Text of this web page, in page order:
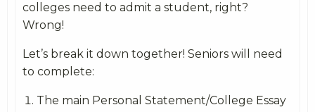
colleges need to admit a student, right?
Wrong!
Let’s break it down together! Seniors will need
to complete:
The main Personal Statement/College Essay